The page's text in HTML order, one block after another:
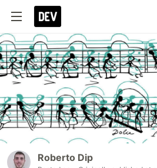
Roberto Dip